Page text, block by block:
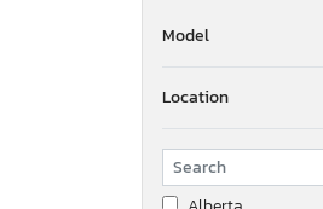
Hyundai
Ic Corporation
International
Interstate
Model
Location